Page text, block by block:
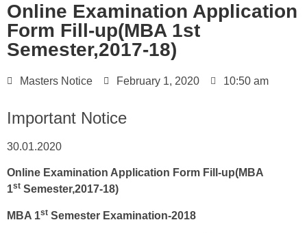
Online Examination Application
Form Fill-up(MBA 1st
Semester,2017-18)
Masters Notice February 1, 2020 10:50 am
Important Notice
30.01.2020
Online Examination Application Form Fill-up(MBA
1st Semester,2017-18)
MBA 1st Semester Examination-2018